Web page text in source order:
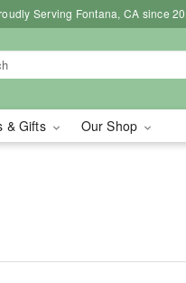
Serving Fontana, CA since
& Gifts Our Shop